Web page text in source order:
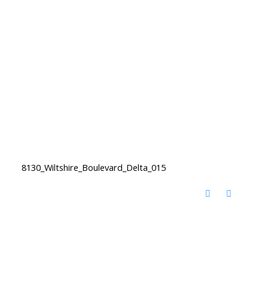
8130_Wiltshire_Boulevard_Delta_015